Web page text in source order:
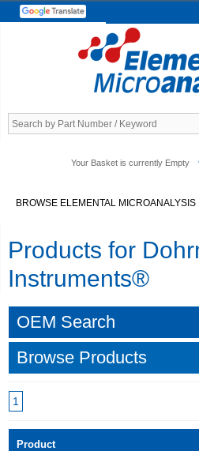
Your Basket is currently Empty
BROWSE ELEMENTAL MICROANALYSIS
Products for
Instruments®
OEM Search
Browse Products
1
Product